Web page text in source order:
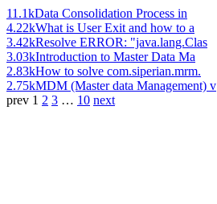
11.1kData Consolidation Process in
4.22kWhat is User Exit and how to a
3.42kResolve ERROR: "java.lang.Clas
3.03kIntroduction to Master Data Ma
2.83kHow to solve com.siperian.mrm.
2.75kMDM (Master data Management) v
prev 1 2 3 … 10 next